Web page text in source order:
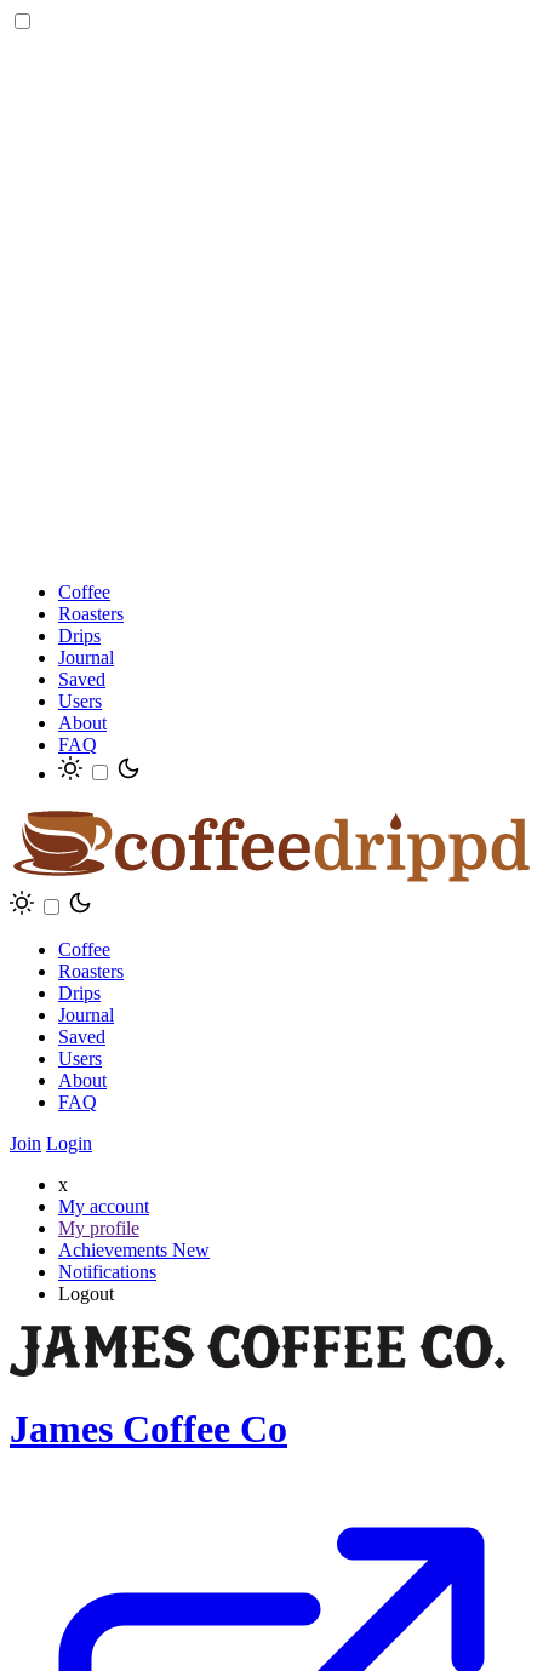
Coffee
Roasters
Drips
Journal
Saved
Users
About
FAQ
Coffee
Roasters
Drips
Journal
Saved
Users
About
FAQ
Join Login
x
My account
My profile
Achievements New
Notifications
Logout
James Coffee Co